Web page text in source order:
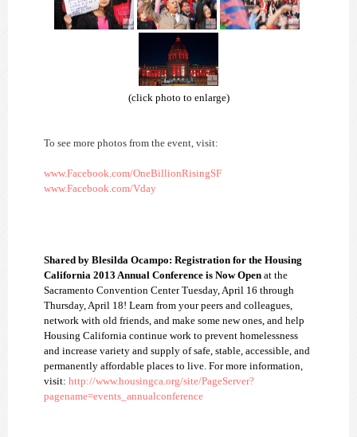
(click photo to enlarge)
To see more photos from the event, visit:
www.Facebook.com/OneBillionRisingSF
www.Facebook.com/Vday
Shared by Blesilda Ocampo: Registration for the Housing
California 2013 Annual Conference is Now Open at the
Sacramento Convention Center Tuesday, April 16 through
Thursday, April 18! Learn from your peers and colleagues,
network with old friends, and make some new ones, and help
Housing California continue work to prevent homelessness
and increase variety and supply of safe, stable, accessible, and
permanently affordable places to live. For more information,
visit: http://www.housingca.org/site/PageServer?
pagename=events_annualconference